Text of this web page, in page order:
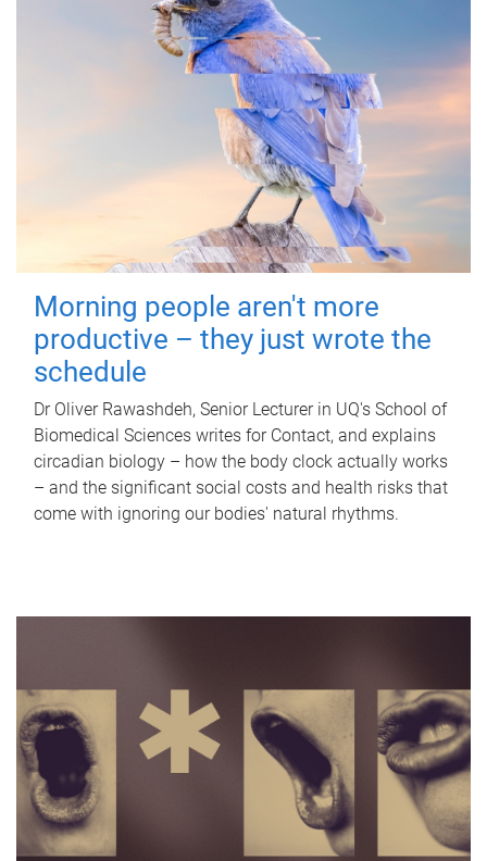
Morning people aren't more
productive – they just wrote the
schedule
Dr Oliver Rawashdeh, Senior Lecturer in UQ's School of
Biomedical Sciences writes for Contact, and explains
circadian biology – how the body clock actually works
– and the significant social costs and health risks that
come with ignoring our bodies' natural rhythms.